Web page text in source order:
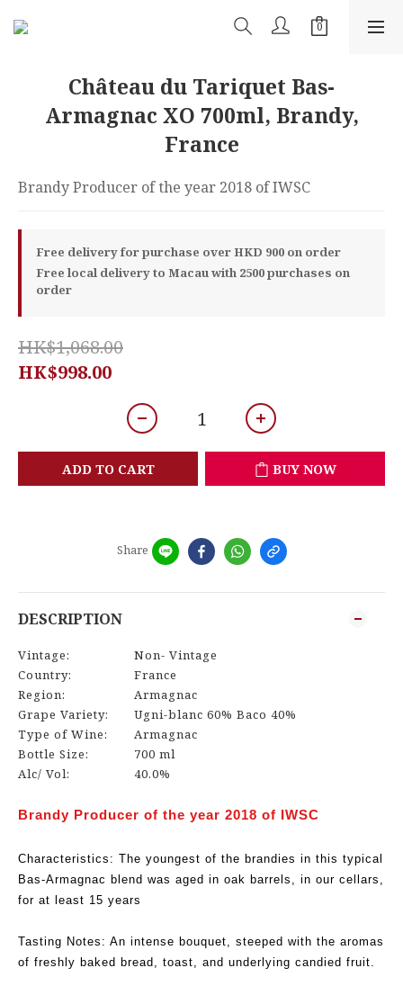
Château du Tariquet Bas-
Armagnac XO 700ml, Brandy,
France
Brandy Producer of the year 2018 of IWSC
Free delivery for purchase over HKD 900 on order
Free local delivery to Macau with 2500 purchases on
order
HK$1,068.00
HK$998.00
ADD TO CART BUY NOW
Share
DESCRIPTION
Vintage:
Non- Vintage
Country:
France
Region:
Armagnac
Grape Variety:
Ugni-blanc 60% Baco 40%
Type of Wine:
Armagnac
Bottle Size:
700 ml
Alc/ Vol:
40.0%
Brandy Producer of the year 2018 of IWSC
Characteristics: The youngest of the brandies in this typical
Bas-Armagnac blend was aged in oak barrels, in our cellars,
for at least 15 years
Tasting Notes: An intense bouquet, steeped with the aromas
of freshly baked bread, toast, and underlying candied fruit.